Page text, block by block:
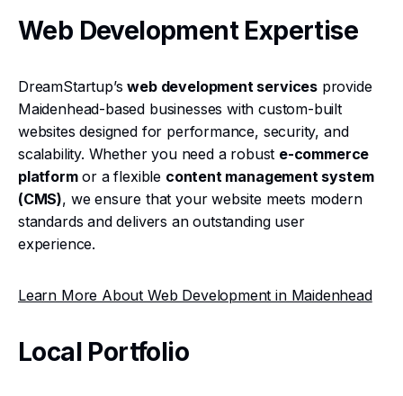
Web Development Expertise
DreamStartup’sweb development services provide
Maidenhead-based businesses with custom-built
websites designed for performance, security, and
scalability. Whether you need a robust e-commerce
platformor a flexible content management system
(CMS), we ensure that your website meets modern
standards and delivers an outstanding user
experience.
Learn More About Web Development in Maidenhead
Local Portfolio